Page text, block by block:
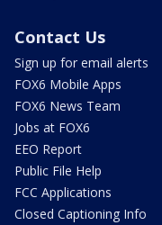
Contact Us
Sign up for email alerts
FOX6 Mobile Apps
FOX6 News Team
Jobs at FOX6
EEO Report
Public File Help
FCC Applications
Closed Captioning Info